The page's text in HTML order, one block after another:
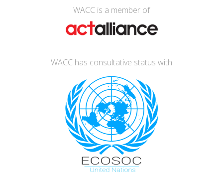
WACC is a member of
WACC has consultative status with